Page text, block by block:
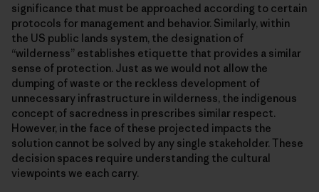
significance that must be approached according to certain
protocols for management and behavior. Similarly, within
the US public lands system, the designation of
“wilderness” establishes etiquette that provides a similar
sense of protection. Just as we would not allow the
dumping of waste or the reckless development of
unnecessary infrastructure in wilderness, the indigenous
concept of sacredness in prescribes similar respect.
However, in the face of these projected impacts the
solution cannot be solved by any single stakeholder. These
decision spaces require understanding the cultural
viewpoints we each carry.